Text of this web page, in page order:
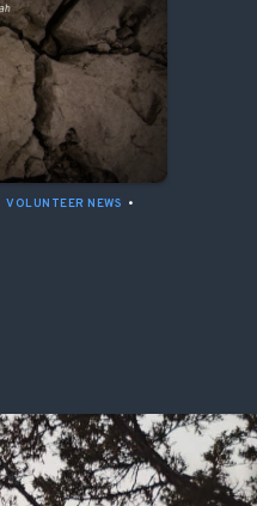
VOLUNTEER NEWS •